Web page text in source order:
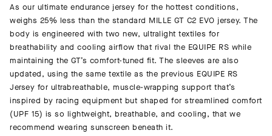
As our ultimate endurance jersey for the hottest conditions,
weighs 25% less than the standard MILLE GT C2 EVO jersey. The
body is engineered with two new, ultralight textiles for
breathability and cooling airflow that rival the EQUIPE RS while
maintaining the GT’s comfort-tuned fit. The sleeves are also
updated, using the same textile as the previous EQUIPE RS
Jersey for ultrabreathable, muscle-wrapping support that’s
inspired by racing equipment but shaped for streamlined comfort
(UPF 15) is so lightweight, breathable, and cooling, that we
recommend wearing sunscreen beneath it.